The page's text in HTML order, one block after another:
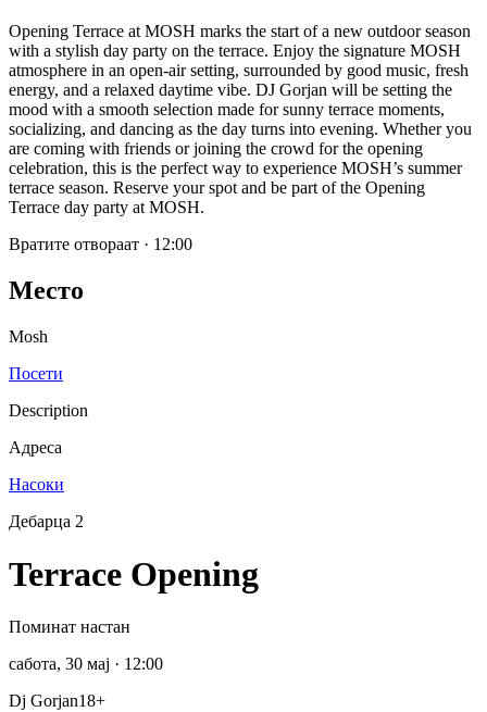
Opening Terrace at MOSH marks the start of a new outdoor season
with a stylish day party on the terrace. Enjoy the signature MOSH
atmosphere in an open-air setting, surrounded by good music, fresh
energy, and a relaxed daytime vibe. DJ Gorjan will be setting the
mood with a smooth selection made for sunny terrace moments,
socializing, and dancing as the day turns into evening. Whether you
are coming with friends or joining the crowd for the opening
celebration, this is the perfect way to experience MOSH’s summer
terrace season. Reserve your spot and be part of the Opening
Terrace day party at MOSH.
Вратите отвораат · 12:00
Место
Mosh
Посети
Description
Адреса
Насоки
Дебарца 2
Terrace Opening
Поминат настан
сабота, 30 мај · 12:00
Dj Gorjan18+